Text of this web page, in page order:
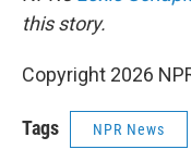
this story.
Copyright 2026
Tags NPR News